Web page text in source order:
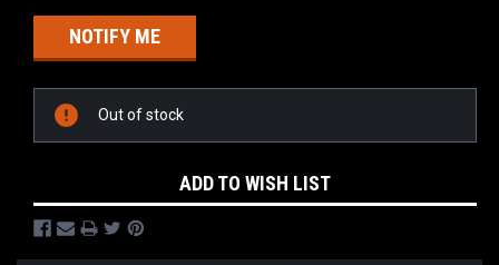
Out of stock
ADD TO WISH LIST